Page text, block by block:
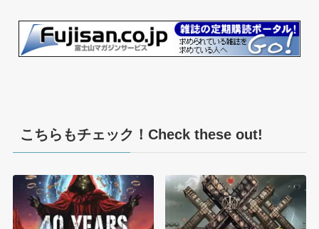
こちらもチェック！Check these out!